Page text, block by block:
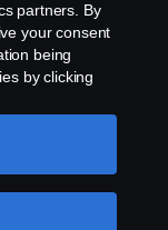
partners. By
your consent
being
by clicking
of how we
which you